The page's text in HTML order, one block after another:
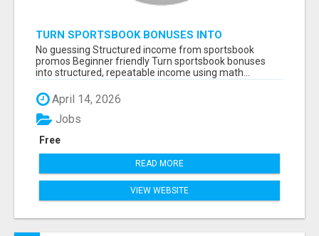
TURN SPORTSBOOK BONUSES INTO
STRUCTURED, REPEATABLE INCOME USING
MATH, NOT LUCK
No guessing Structured income from sportsbook
promos Beginner friendly Turn sportsbook bonuses
into structured, repeatable income using math...
April 14, 2026
Free
Jobs
READ MORE
VIEW WEBSITE